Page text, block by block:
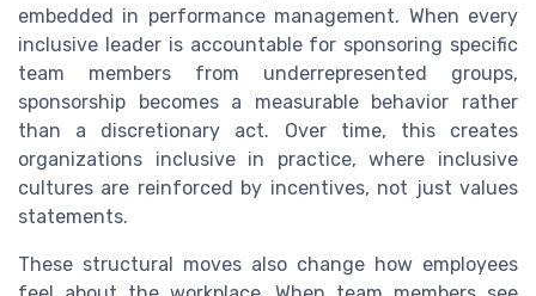
embedded in performance management. When every
inclusive leader is accountable for sponsoring specific
team members from underrepresented groups,
sponsorship becomes a measurable behavior rather
than a discretionary act. Over time, this creates
organizations inclusive in practice, where inclusive
cultures are reinforced by incentives, not just values
statements.
These structural moves also change how employees